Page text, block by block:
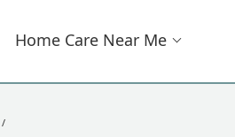
Home Care Near Me